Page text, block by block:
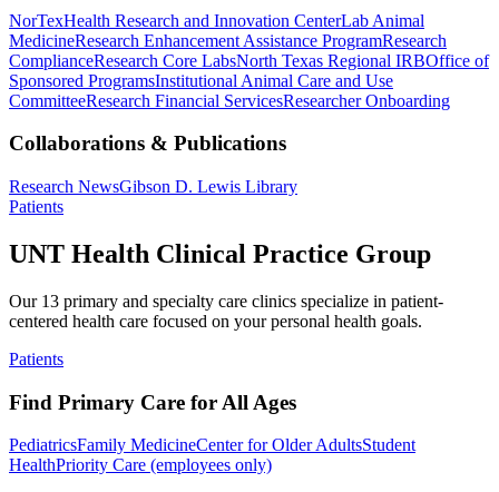
NorTexHealth Research and Innovation CenterLab Animal
MedicineResearch Enhancement Assistance ProgramResearch
ComplianceResearch Core LabsNorth Texas Regional IRBOffice of
Sponsored ProgramsInstitutional Animal Care and Use
CommitteeResearch Financial ServicesResearcher Onboarding
Collaborations & Publications
Research NewsGibson D. Lewis Library
Patients
UNT Health Clinical Practice Group
Our 13 primary and specialty care clinics specialize in patient-
centered health care focused on your personal health goals.
Patients
Find Primary Care for All Ages
PediatricsFamily MedicineCenter for Older AdultsStudent
HealthPriority Care (employees only)